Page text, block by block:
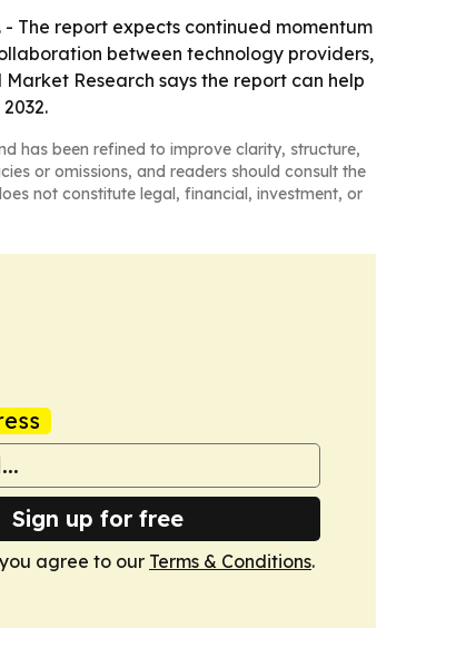
The report expects continued momentum
between technology providers,
Research says the report can help
has been refined to improve clarity, structure,
or omissions, and readers should consult the
not constitute legal, financial, investment, or
Sign up for free
agree to our Terms & Conditions.